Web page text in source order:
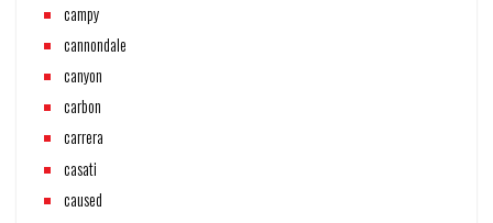
campy
cannondale
canyon
carbon
carrera
casati
caused